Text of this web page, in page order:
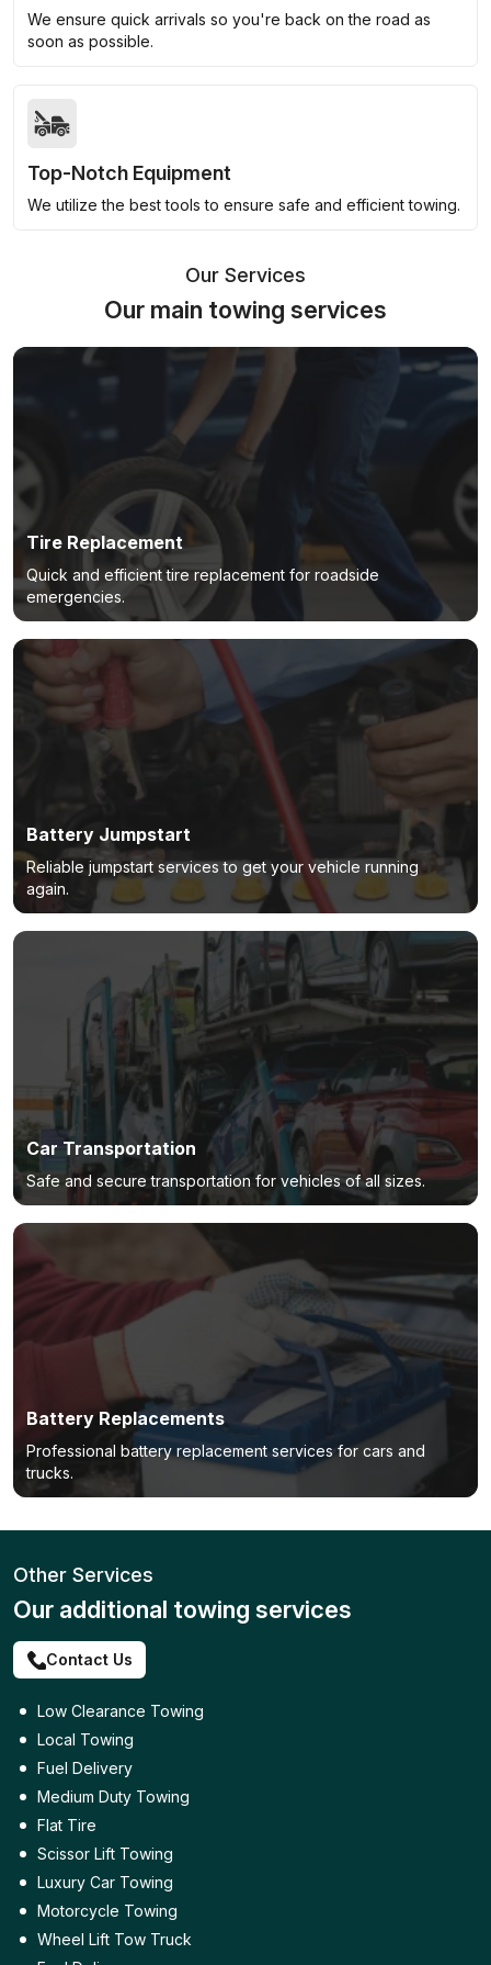
We ensure quick arrivals so you're back on the road as
soon as possible.
Top-Notch Equipment
We utilize the best tools to ensure safe and efficient towing.
Our Services
Our main towing services
Tire Replacement
Quick and efficient tire replacement for roadside
emergencies.
Battery Jumpstart
Reliable jumpstart services to get your vehicle running
again.
Car Transportation
Safe and secure transportation for vehicles of all sizes.
Battery Replacements
Professional battery replacement services for cars and
trucks.
Other Services
Our additional towing services
Contact Us
Low Clearance Towing
Local Towing
Fuel Delivery
Medium Duty Towing
Flat Tire
Scissor Lift Towing
Luxury Car Towing
Motorcycle Towing
Wheel Lift Tow Truck